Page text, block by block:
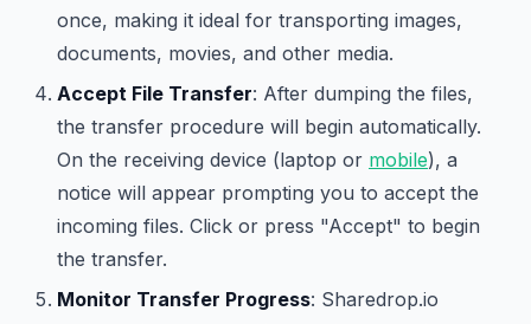
once, making it ideal for transporting images,
documents, movies, and other media.
Accept File Transfer: After dumping the files,
the transfer procedure will begin automatically.
On the receiving device (laptop or mobile), a
notice will appear prompting you to accept the
incoming files. Click or press "Accept" to begin
the transfer.
Monitor Transfer Progress: Sharedrop.io